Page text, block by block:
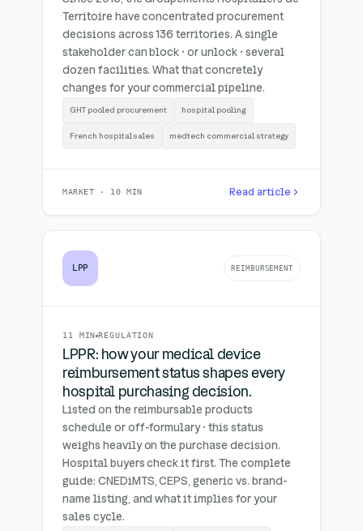
Territoire have concentrated procurement
decisions across 136 territories. A single
stakeholder can block · or unlock · several
dozen facilities. What that concretely
changes for your commercial pipeline.
GHT pooled procurement hospital pooling
French hospital sales medtech commercial strategy
MARKET · 10 MIN Read article
LPP REIMBURSEMENT
11 MIN REGULATION
LPPR: how your medical device
reimbursement status shapes every
hospital purchasing decision.
Listed on the reimbursable products
schedule or off-formulary · this status
weighs heavily on the purchase decision.
Hospital buyers check it first. The complete
guide: CNEDiMTS, CEPS, generic vs. brand-
name listing, and what it implies for your
sales cycle.